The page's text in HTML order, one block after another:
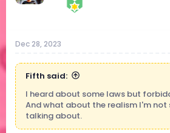
Dec 28, 2023
Fifth said:
I heard about some laws but
And what about the realism I'm not
talking about.